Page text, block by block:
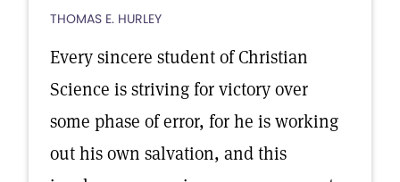
THOMAS E. HURLEY
Every sincere student of Christian
Science is striving for victory over
some phase of error, for he is working
out his own salvation, and this